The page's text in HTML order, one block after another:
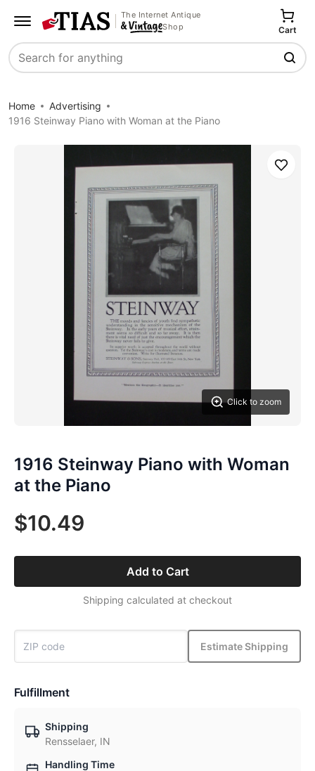
The Internet Antique
Shop
Search
Cart
Home
Advertising
1916 Steinway Piano with Woman at the Piano
Click to zoom
Save
1916 Steinway Piano with Woman
at the Piano
$10.49
Add to Cart
Shipping calculated at checkout
Estimate Shipping
Fulfillment
Shipping
Rensselaer, IN
Handling Time